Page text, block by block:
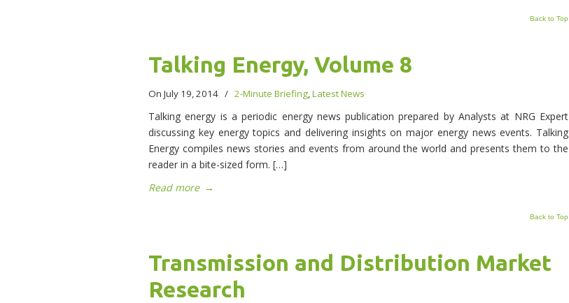
Back to Top
Talking Energy, Volume 8
On July 19, 2014 / 2-Minute Briefing,Latest News
Talking energy is a periodic energy news publication prepared by Analysts at NRG Expert
discussing key energy topics and delivering insights on major energy news events. Talking
Energy compiles news stories and events from around the world and presents them to the
reader in a bite-sized form. […]
Read more →
Back to Top
Transmission and Distribution Market
Research